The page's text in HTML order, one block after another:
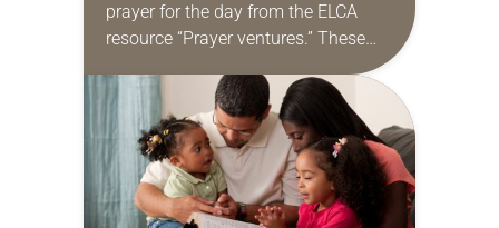
prayer for the day from the ELCA
resource “Prayer ventures.” These
daily petitions are offered as a guide
for your own prayer life as together
we…